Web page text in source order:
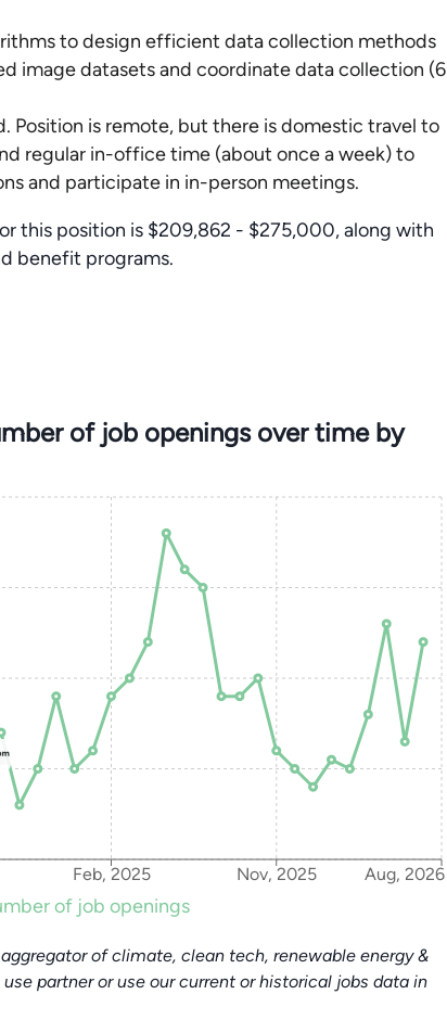
to design efficient data collection methods
image datasets and coordinate data collection (6
Position is remote, but there is domestic travel to
regular in-office time (about once a week) to
and participate in in-person meetings.
this position is $209,862 - $275,000, along with
benefit programs.
of job openings over time by
Feb, 2025 Nov, 2025 Aug, 2026
of job openings
of climate, clean tech, renewable energy &
partner or use our current or historical jobs data in